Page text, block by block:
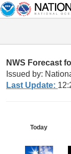
NWS Forecast
Issued by:
Last Update:
Today